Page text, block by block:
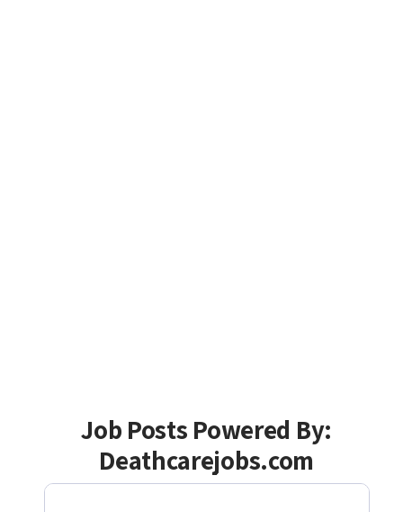
Job Posts Powered By:
Deathcarejobs.com